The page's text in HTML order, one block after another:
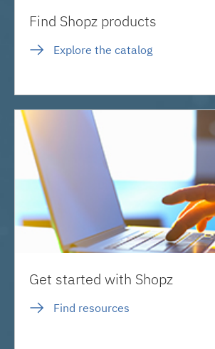
Find Shopz products
Explore the catalog
Get started with Shopz
Find resources